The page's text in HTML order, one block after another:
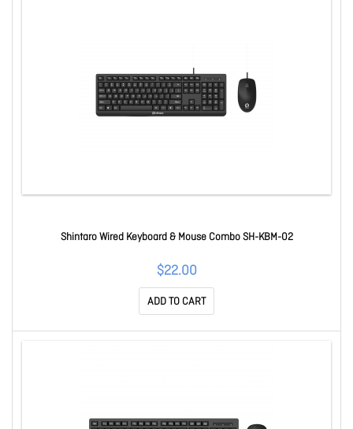
Shintaro Wired Keyboard & Mouse Combo SH-KBM-02
$22.00
ADD TO CART